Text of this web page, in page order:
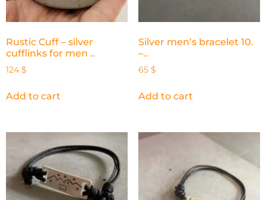
Rustic Cuff – silver
cufflinks for men ..
124 $
Add to cart
Silver men’s bracelet 10.
–..
65 $
Add to cart